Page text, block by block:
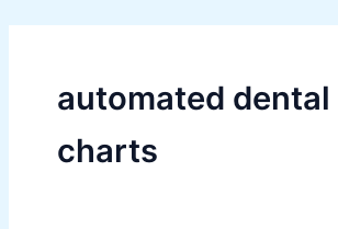
automated dental
charts